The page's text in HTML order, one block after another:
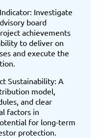
Investigate
board
achievements
to deliver on
and execute the
Sustainability: A
model,
and clear
factors in
for long-term
protection.